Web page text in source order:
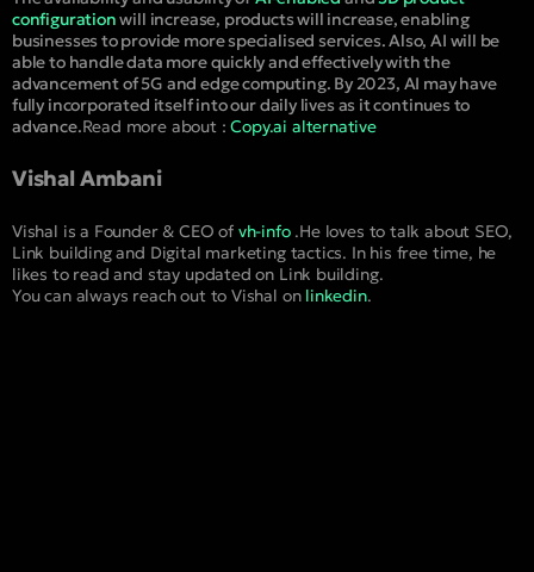
configurationwill increase, products will increase, enabling
businesses to provide more specialised services. Also, AI will be
able to handle data more quickly and effectively with the
advancement of 5G and edge computing. By 2023, AI may have
fully incorporated itself into our daily lives as it continues to
advance.Read more about :Copy.ai alternative
Vishal Ambani
Vishal is a Founder & CEO of vh-info.He loves to talk about SEO,
Link building and Digital marketing tactics. In his free time, he
likes to read and stay updated on Link building.
You can always reach out to Vishal on linkedin.